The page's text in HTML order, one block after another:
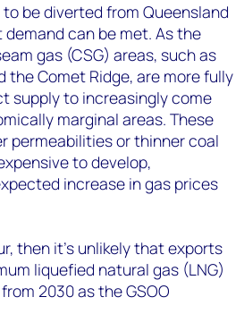
be diverted from Queensland
can be met. As the
gas (CSG) areas, such as
the Comet Ridge, are more fully
supply to increasingly come
marginal areas. These
permeabilities or thinner coal
to develop,
increase in gas prices
then it's unlikely that exports
liquefied natural gas (LNG)
2030 as the GSOO